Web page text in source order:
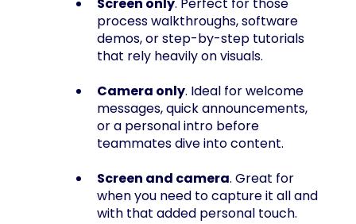
process walkthroughs, software
demos, or step-by-step tutorials
that rely heavily on visuals.
Camera only. Ideal for welcome
messages, quick announcements,
or a personal intro before
teammates dive into content.
Screen and camera. Great for
when you need to capture it all and
with that added personal touch.